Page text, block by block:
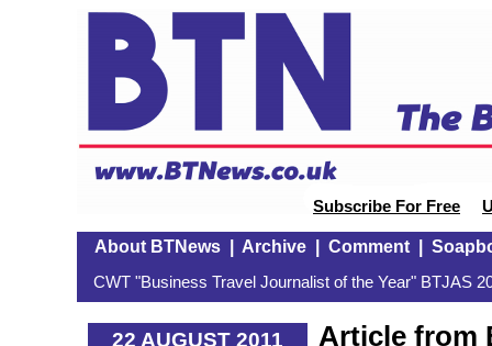
Subscribe For Free
About BTNews| Archive| Comment|
CWT "Business Travel Journalist of the Year" BTJAS
22 AUGUST 2011
Article from